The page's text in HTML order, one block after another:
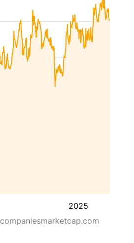
2025
companiesmarketcap.com